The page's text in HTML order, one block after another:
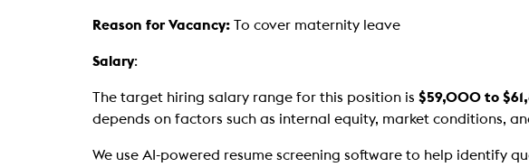
Reason for Vacancy: To cover maternity leave
Salary:
The target hiring salary range for this position is $59,000 to
depends on factors such as internal equity, market conditions,
We use AI-powered resume screening software to help identify